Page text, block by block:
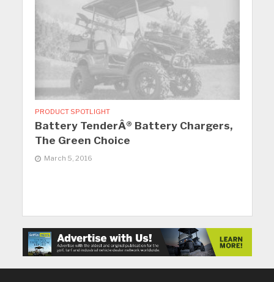
PRODUCT SPOTLIGHT
Battery TenderÂ® Battery Chargers,
The Green Choice
March 5, 2016